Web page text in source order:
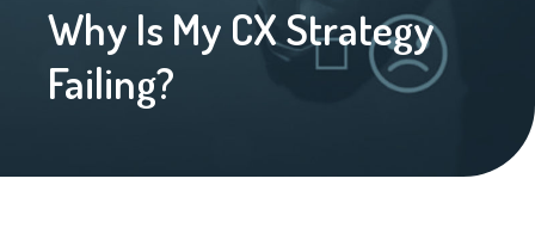
Why Is My CX Strategy
Failing?